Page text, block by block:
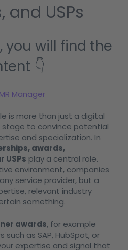
USPs
you will find the
👇
Manager
is more than just a digital
stage to convince potential
and specialization. In
awards,
USPs play a central role.
environment, companies
service provider, but a
relevant industry
something.
awards, for example
as SAP, HubSpot, or
expertise and signal that